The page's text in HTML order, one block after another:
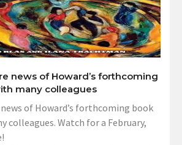
news of Howard’s forthcoming
many colleagues
of Howard’s forthcoming book
colleagues. Watch for a February,